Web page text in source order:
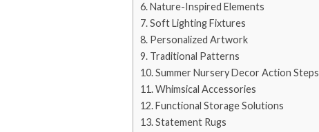
Nature-Inspired Elements
Soft Lighting Fixtures
Personalized Artwork
Traditional Patterns
Summer Nursery Decor Action Steps
Whimsical Accessories
Functional Storage Solutions
Statement Rugs